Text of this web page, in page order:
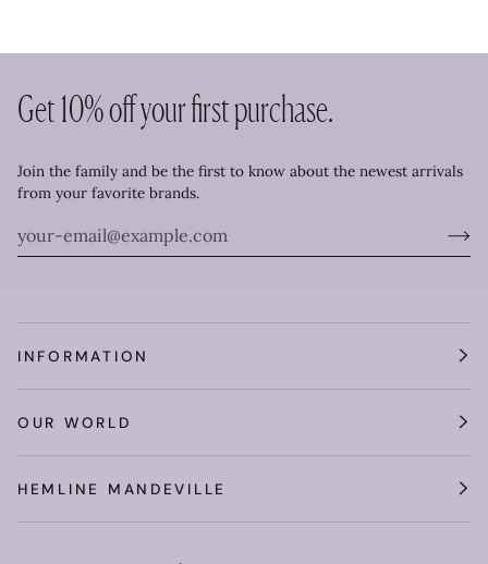
Get 10% off your first purchase.
Join the family and be the first to know about the newest arrivals
from your favorite brands.
INFORMATION
OUR WORLD
HEMLINE MANDEVILLE